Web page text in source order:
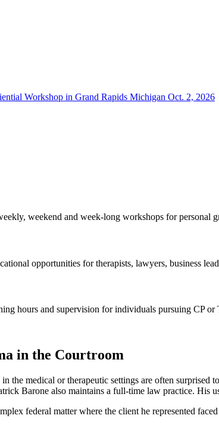
Workshop in Grand Rapids Michigan Oct. 2, 2026
weekend and week-long workshops for personal
opportunities for therapists, lawyers, business
hours and supervision for individuals pursuing CP or
in the Courtroom
the medical or therapeutic settings are often
Barone also maintains a full-time law practice. His
federal matter where the client he represented